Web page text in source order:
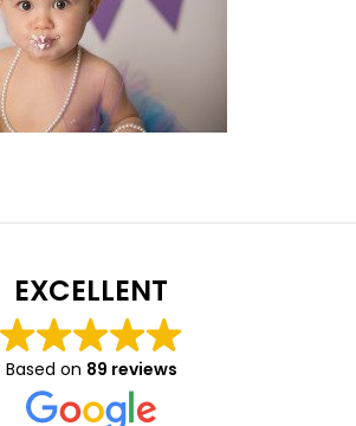
EXCELLENT
Based on 89 reviews